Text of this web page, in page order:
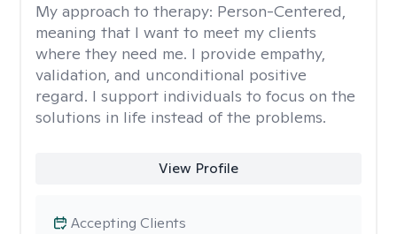
My approach to therapy: Person-Centered,
meaning that I want to meet my clients
where they need me. I provide empathy,
validation, and unconditional positive
regard. I support individuals to focus on the
solutions in life instead of the problems.
View Profile
Accepting Clients